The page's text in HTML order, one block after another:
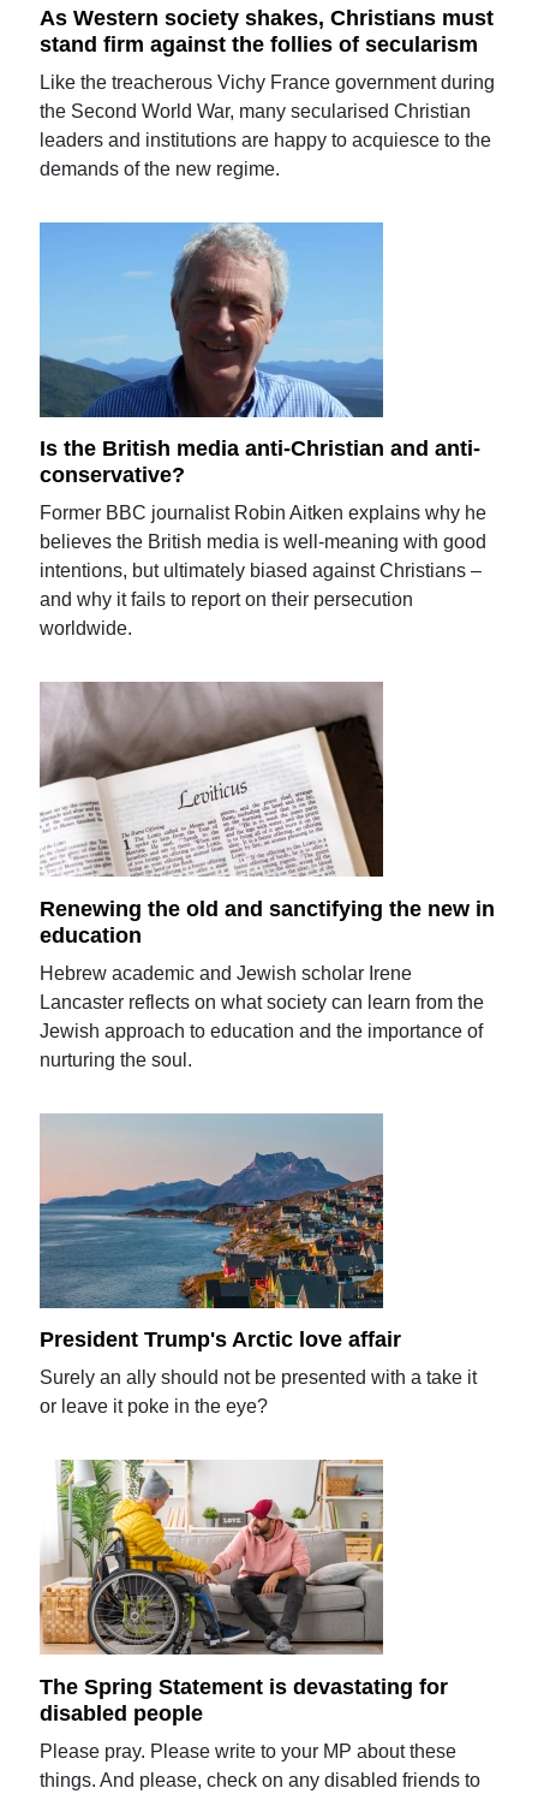
As Western society shakes, Christians must
stand firm against the follies of secularism
Like the treacherous Vichy France government during
the Second World War, many secularised Christian
leaders and institutions are happy to acquiesce to the
demands of the new regime.
Is the British media anti-Christian and anti-
conservative?
Former BBC journalist Robin Aitken explains why he
believes the British media is well-meaning with good
intentions, but ultimately biased against Christians –
and why it fails to report on their persecution
worldwide.
Renewing the old and sanctifying the new in
education
Hebrew academic and Jewish scholar Irene
Lancaster reflects on what society can learn from the
Jewish approach to education and the importance of
nurturing the soul.
President Trump's Arctic love affair
Surely an ally should not be presented with a take it
or leave it poke in the eye?
The Spring Statement is devastating for
disabled people
Please pray. Please write to your MP about these
things. And please, check on any disabled friends to